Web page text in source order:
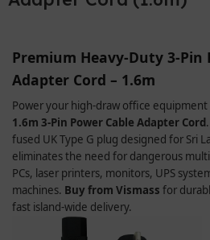
Premium Heavy-Duty 3-Pin
Adapter Cord – 1.6m
Power your high-draw office
1.6m 3-Pin Power Cable Adapter Cord
fused UK Type G plug designed for Sri
eliminates the need for dangerous
PCs, laser printers, monitors, UPS
machines. Buy from Vismass for
fast island-wide delivery.